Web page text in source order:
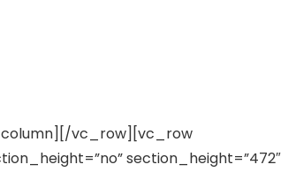
vc_row][vc_row
section_height=”472″